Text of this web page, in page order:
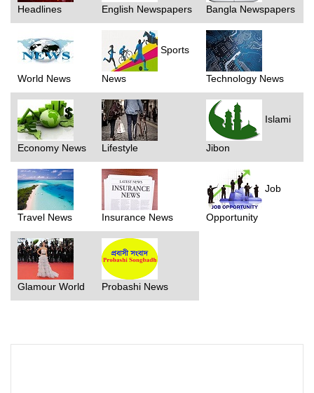
Headlines English Newspapers Bangla Newspapers
World News
Sports
News Technology News
Economy News Lifestyle
Islami
Jibon
Travel News Insurance News
Job
Opportunity
Glamour World Probashi News